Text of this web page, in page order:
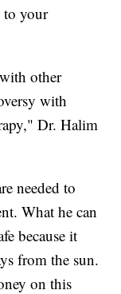
to your
other
with
Dr. Halim
needed to
What he can
because it
from the sun.
on this